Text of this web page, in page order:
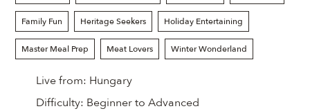
Family Fun Heritage Seekers Holiday Entertaining
Master Meal Prep Meat Lovers Winter Wonderland
Live from: Hungary
Difficulty: Beginner to Advanced